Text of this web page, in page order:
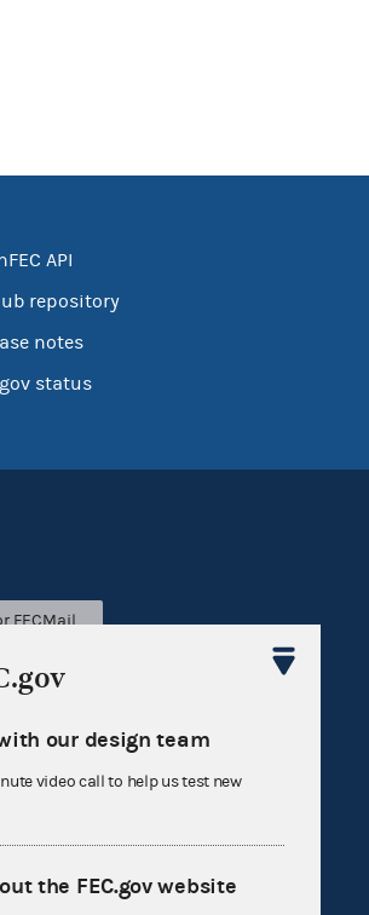
API
repository
notes
status
FECMail
our design team
video call to help us test new
the FEC.gov website